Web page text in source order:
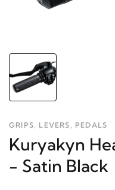
GRIPS, LEVERS, PEDALS
Kuryakyn
- Satin Black